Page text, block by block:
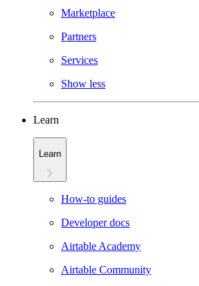
Marketplace
Partners
Services
Show less
Learn
Learn
How-to guides
Developer docs
Airtable Academy
Airtable Community